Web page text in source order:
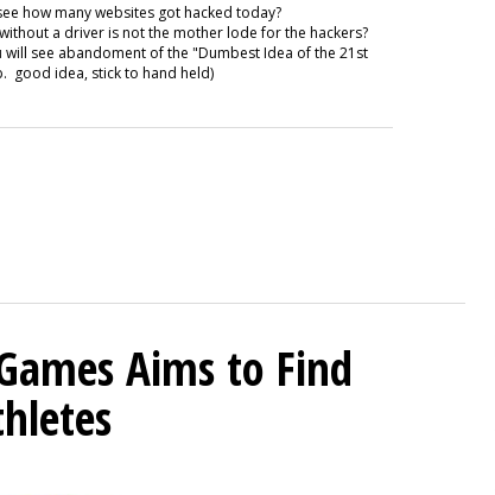
how many websites got hacked today?
a driver is not the mother lode for the hackers?
see abandoment of the "Dumbest Idea of the 21st
good idea, stick to hand held)
Aims to Find